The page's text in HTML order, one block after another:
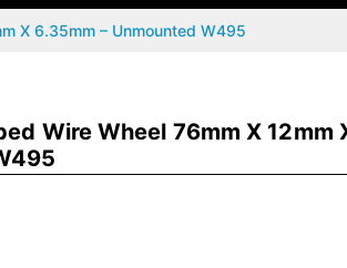
X 6.35mm – Unmounted W495
Wire Wheel 76mm X 12mm